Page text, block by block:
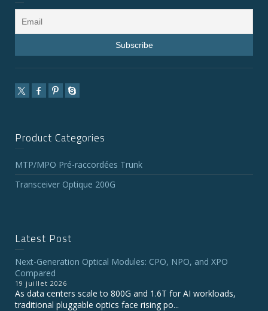
Product Categories
MTP/MPO Pré-raccordées Trunk
Transceiver Optique 200G
Latest Post
Next-Generation Optical Modules: CPO, NPO, and XPO
Compared
19 juillet 2026
As data centers scale to 800G and 1.6T for AI workloads,
traditional pluggable optics face rising po...